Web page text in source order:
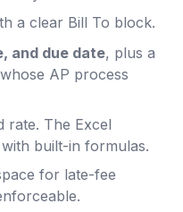
a clear Bill To block.
and due date, plus a
AP process
rate. The Excel
built-in formulas.
for late-fee